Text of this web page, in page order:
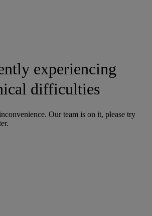
experiencing
difficulties
Our team is on it, please try